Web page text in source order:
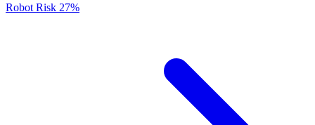
Robot Risk 27%